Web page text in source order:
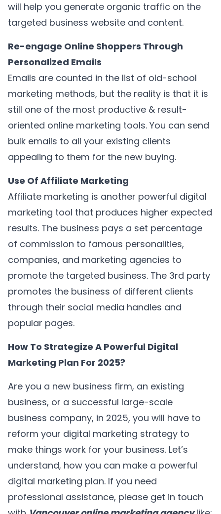
will help you generate organic traffic on the
targeted business website and content.
Re-engage Online Shoppers Through
Personalized Emails
Emails are counted in the list of old-school
marketing methods, but the reality is that it is
still one of the most productive & result-
oriented online marketing tools. You can send
bulk emails to all your existing clients
appealing to them for the new buying.
Use Of Affiliate Marketing
Affiliate marketing is another powerful digital
marketing tool that produces higher expected
results. The business pays a set percentage
of commission to famous personalities,
companies, and marketing agencies to
promote the targeted business. The 3rd party
promotes the business of different clients
through their social media handles and
popular pages.
How To Strategize A Powerful Digital
Marketing Plan For 2025?
Are you a new business firm, an existing
business, or a successful large-scale
business company, in 2025, you will have to
reform your digital marketing strategy to
make things work for your business. Let’s
understand, how you can make a powerful
digital marketing plan. If you need
professional assistance, please get in touch